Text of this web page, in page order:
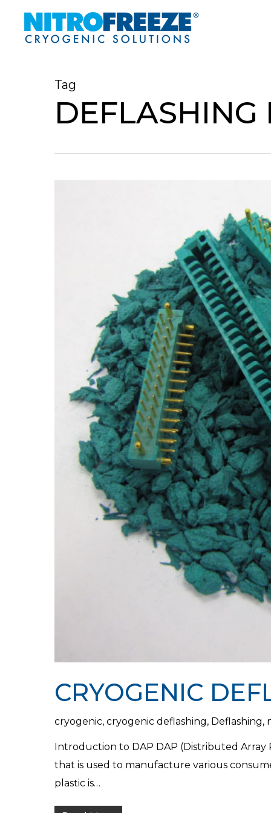
Hit enter to search or ESC to close
Tag
CRYOGENIC
cryogenic, cryogenic deflashing, Deflashing,
Introduction to DAP DAP (Distributed Array
that is used to manufacture various
plastic is…